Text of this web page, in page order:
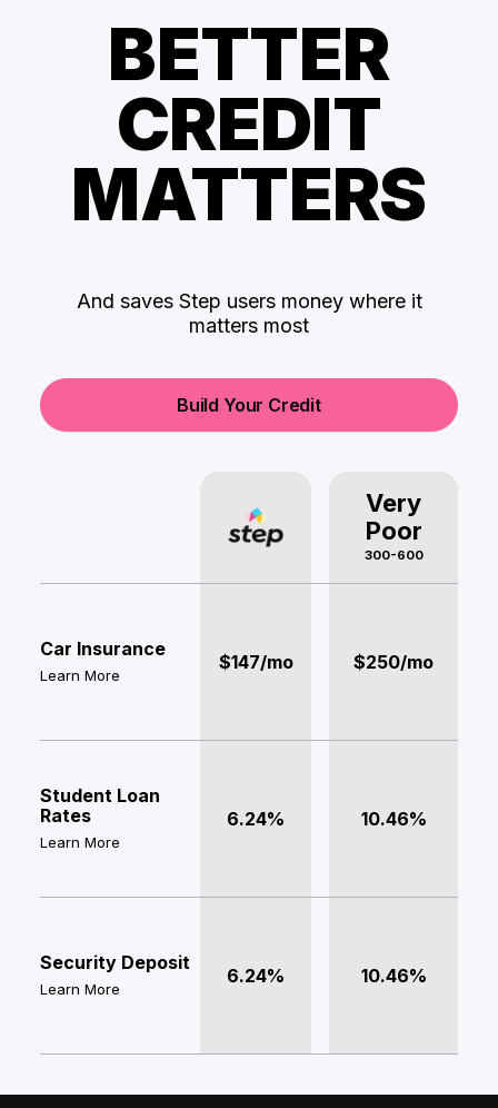
BETTER
CREDIT
MATTERS
And saves Step users money where it
matters most
Build Your Credit
Very
Poor
300-600
Car Insurance
Learn More
$147/mo $250/mo
Student Loan
Rates
Learn More
6.24% 10.46%
Security Deposit
Learn More
6.24% 10.46%